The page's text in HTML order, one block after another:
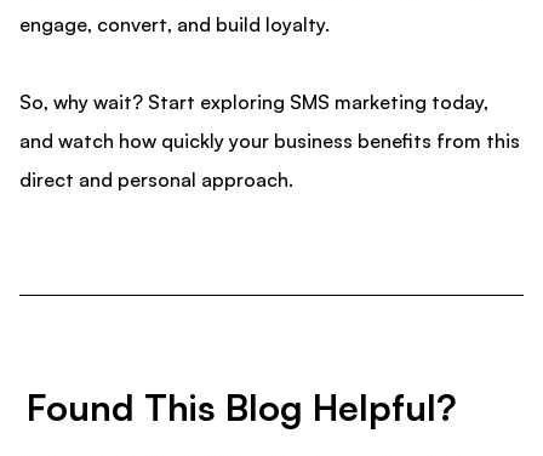
engage, convert, and build loyalty.
So, why wait? Start exploring SMS marketing today,
and watch how quickly your business benefits from this
direct and personal approach.
Found This Blog Helpful?